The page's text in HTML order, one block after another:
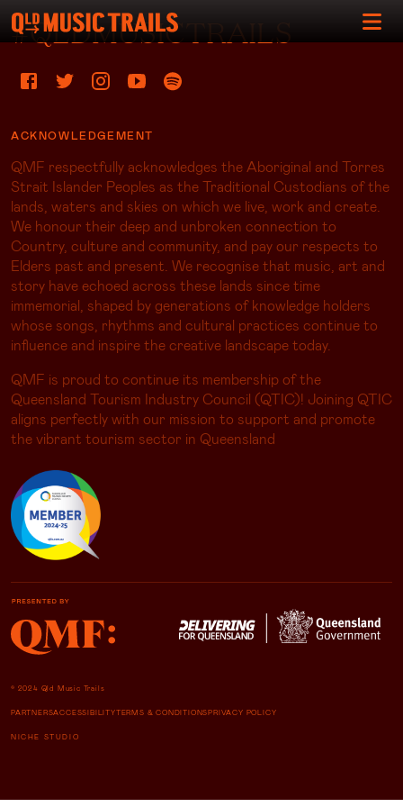
#QLDMUSICTRAILS
ACKNOWLEDGEMENT
QMF respectfully acknowledges the Aboriginal and Torres
Strait Islander Peoples as the Traditional Custodians of the
lands, waters and skies on which we live, work and create.
We honour their deep and unbroken connection to
Country, culture and community, and pay our respects to
Elders past and present. We recognise that music, art and
story have echoed across these lands since time
immemorial, shaped by generations of knowledge holders
whose songs, rhythms and cultural practices continue to
influence and inspire the creative landscape today.
QMF is proud to continue its membership of the
Queensland Tourism Industry Council (QTIC)! Joining QTIC
aligns perfectly with our mission to support and promote
the vibrant tourism sector in Queensland
© 2024 Qld Music Trails
PARTNERSACCESSIBILITYTERMS & CONDITIONSPRIVACY POLICY
NICHE STUDIO